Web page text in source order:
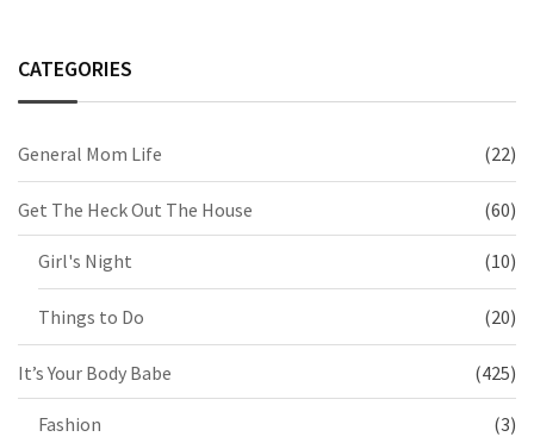
CATEGORIES
General Mom Life (22)
Get The Heck Out The House (60)
Girl's Night (10)
Things to Do (20)
It’s Your Body Babe (425)
Fashion (3)